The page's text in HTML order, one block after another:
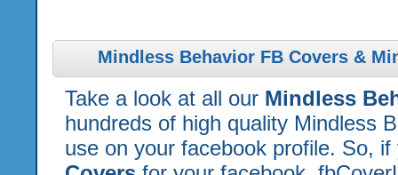
Mindless Behavior FB Covers &
Take a look at all our Mindless
hundreds of high quality Mindless
use on your facebook profile. So,